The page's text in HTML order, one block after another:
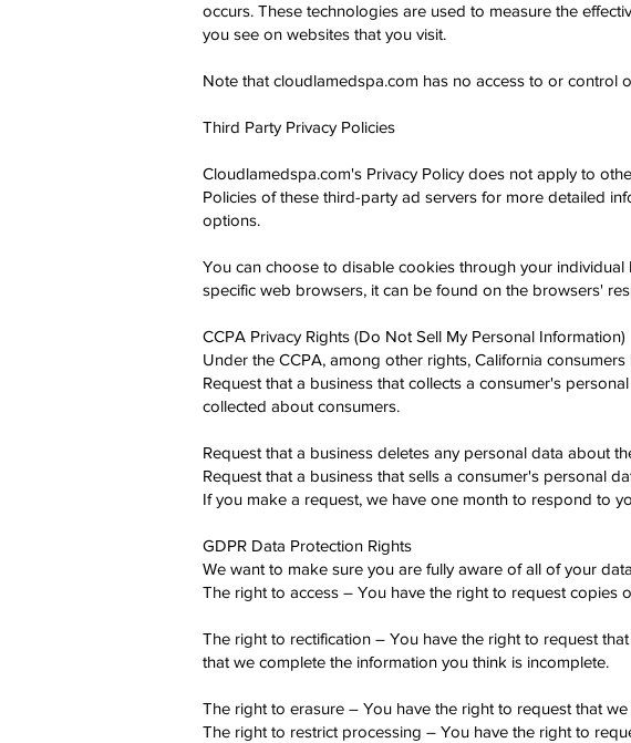
occurs. These technologies are used to measure the
you see on websites that you visit.
Note that cloudlamedspa.com has no access to or control
Third Party Privacy Policies
Cloudlamedspa.com's Privacy Policy does not apply to
Policies of these third-party ad servers for more detailed
options.
You can choose to disable cookies through your
specific web browsers, it can be found on the browsers'
CCPA Privacy Rights (Do Not Sell My Personal Information)
Under the CCPA, among other rights, California
Request that a business that collects a consumer's
collected about consumers.
Request that a business deletes any personal data about
Request that a business that sells a consumer's personal
If you make a request, we have one month to respond to
GDPR Data Protection Rights
We want to make sure you are fully aware of all of your
The right to access – You have the right to request copies
The right to rectification – You have the right to request
that we complete the information you think is incomplete.
The right to erasure – You have the right to request that
The right to restrict processing – You have the right to